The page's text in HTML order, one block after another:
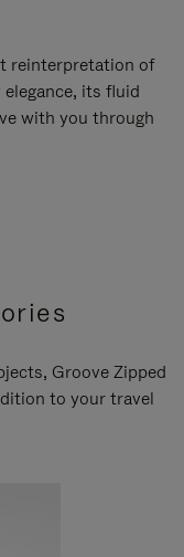
reinterpretation of
its fluid
with you through
Groove Zipped
to your travel